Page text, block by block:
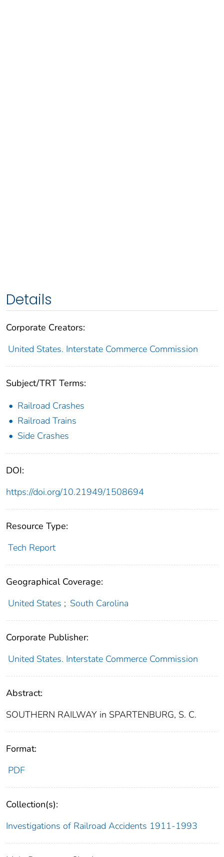
Details
Corporate Creators:
United States. Interstate Commerce Commission
Subject/TRT Terms:
Railroad Crashes
Railroad Trains
Side Crashes
DOI:
https://doi.org/10.21949/1508694
Resource Type:
Tech Report
Geographical Coverage:
United States ; South Carolina
Corporate Publisher:
United States. Interstate Commerce Commission
Abstract:
SOUTHERN RAILWAY in SPARTENBURG, S. C.
Format:
PDF
Collection(s):
Investigations of Railroad Accidents 1911-1993